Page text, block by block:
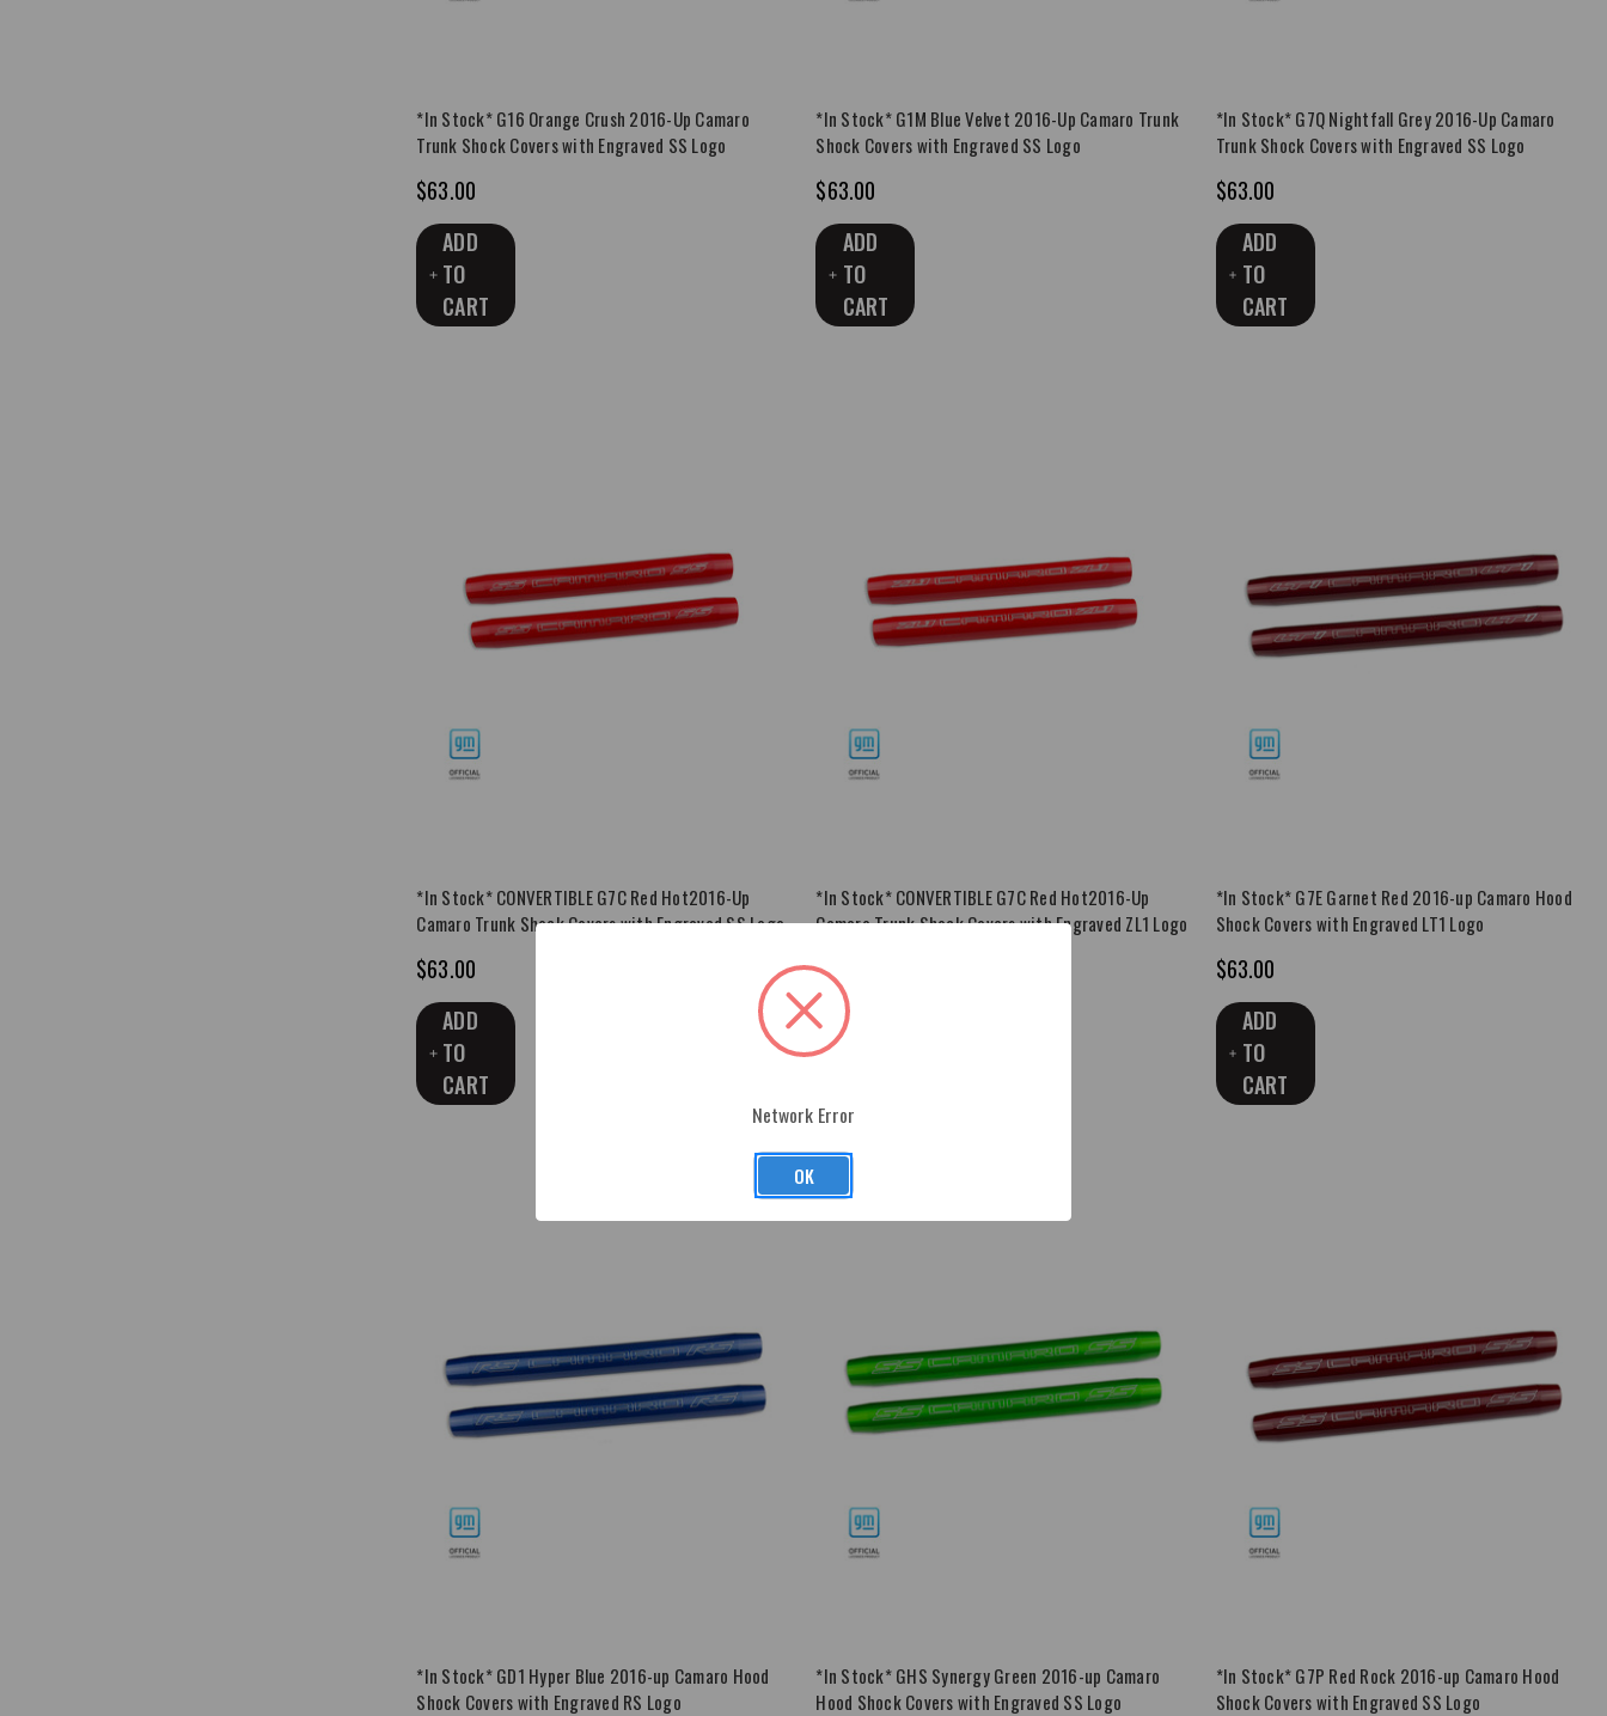
*In Stock* G16 Orange Crush 2016-Up Camaro
Trunk Shock Covers with Engraved SS Logo
$63.00
ADD
TO
CART
*In Stock* G1M Blue Velvet 2016-Up Camaro Trunk
Shock Covers with Engraved SS Logo
$63.00
ADD
TO
CART
*In Stock* G7Q Nightfall Grey 2016-Up Camaro
Trunk Shock Covers with Engraved SS Logo
$63.00
ADD
TO
CART
*In Stock* CONVERTIBLE G7C Red Hot2016-Up
Camaro Trunk Shock Covers with Engraved SS Logo
$63.00
ADD
TO
CART
*In Stock* CONVERTIBLE G7C Red Hot2016-Up
Camaro Trunk Shock Covers with Engraved ZL1 Logo
$63.00
ADD
*In Stock* G7E Garnet Red 2016-up Camaro Hood
Shock Covers with Engraved LT1 Logo
$63.00
ADD
TO
CART
*In Stock* GD1 Hyper Blue 2016-up Camaro Hood
Shock Covers with Engraved RS Logo
*In Stock* GHS Synergy Green 2016-up Camaro
Hood Shock Covers with Engraved SS Logo
*In Stock* G7P Red Rock 2016-up Camaro Hood
Shock Covers with Engraved SS Logo
Network Error
OK